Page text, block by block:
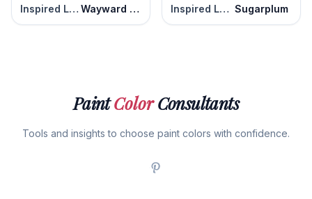
Inspired Lilac Wayward Winds Inspired Lilac Sugarplum
PaintColorConsultants
Tools and insights to choose paint colors with confidence.